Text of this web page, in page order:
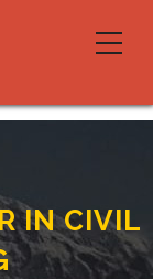
IN CIVIL